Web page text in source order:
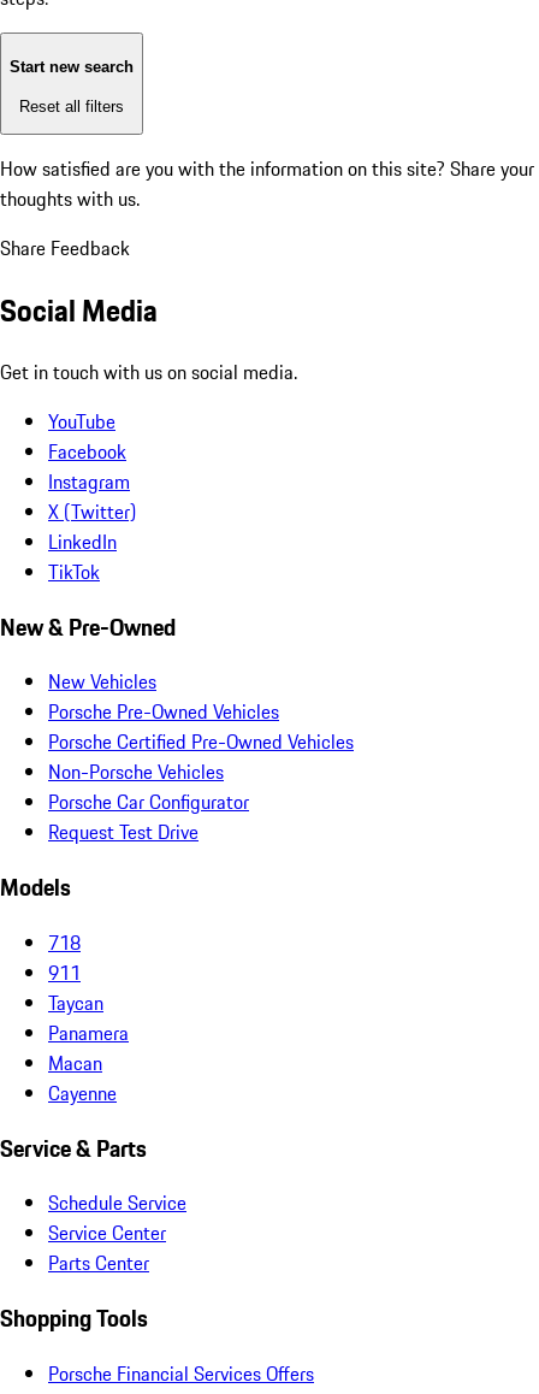
Start new search
Reset all filters
How satisfied are you with the information on this site? Share your
thoughts with us.
Share Feedback
Social Media
Get in touch with us on social media.
YouTube
Facebook
Instagram
X (Twitter)
LinkedIn
TikTok
New & Pre-Owned
New Vehicles
Porsche Pre-Owned Vehicles
Porsche Certified Pre-Owned Vehicles
Non-Porsche Vehicles
Porsche Car Configurator
Request Test Drive
Models
718
911
Taycan
Panamera
Macan
Cayenne
Service & Parts
Schedule Service
Service Center
Parts Center
Shopping Tools
Porsche Financial Services Offers